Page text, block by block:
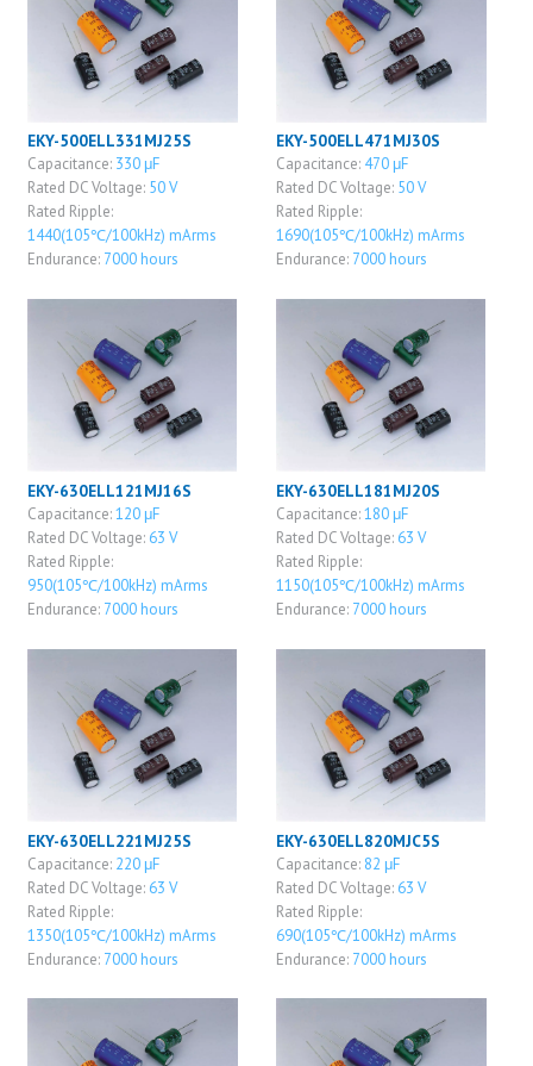
EKY-500ELL331MJ25S
Capacitance: 330 μF
Rated DC Voltage: 50 V
Rated Ripple:
1440(105℃/100kHz) mArms
Endurance: 7000 hours
EKY-500ELL471MJ30S
Capacitance: 470 μF
Rated DC Voltage: 50 V
Rated Ripple:
1690(105℃/100kHz) mArms
Endurance: 7000 hours
EKY-630ELL121MJ16S
Capacitance:120 μF
Rated DC Voltage: 63 V
Rated Ripple:
950(105℃/100kHz) mArms
Endurance: 7000 hours
EKY-630ELL181MJ20S
Capacitance:180 μF
Rated DC Voltage: 63 V
Rated Ripple:
1150(105℃/100kHz) mArms
Endurance: 7000 hours
EKY-630ELL221MJ25S
Capacitance: 220 μF
Rated DC Voltage: 63 V
Rated Ripple:
1350(105℃/100kHz) mArms
Endurance: 7000 hours
EKY-630ELL820MJC5S
Capacitance: 82 μF
Rated DC Voltage: 63 V
Rated Ripple:
690(105℃/100kHz) mArms
Endurance: 7000 hours